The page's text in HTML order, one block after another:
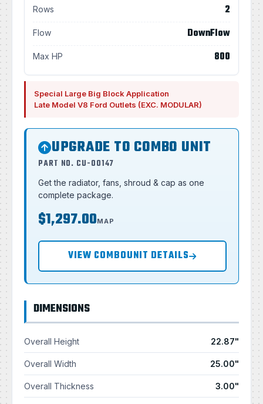
Rows 2
Flow DownFlow
Max HP 800
Special Large Big Block Application
Late Model V8 Ford Outlets (EXC. MODULAR)
UPGRADE TO COMBO UNIT
PART NO. CU-00147
Get the radiator, fans, shroud & cap as one
complete package.
$1,297.00MAP
VIEW COMBOUNIT DETAILS
DIMENSIONS
Overall Height 22.87"
Overall Width 25.00"
Overall Thickness 3.00"